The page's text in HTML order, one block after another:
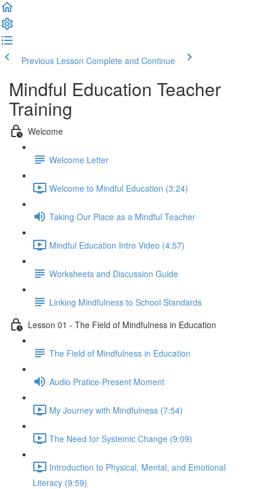
Previous Lesson Complete and Continue
Mindful Education Teacher
Training
Welcome
Welcome Letter
Welcome to Mindful Education (3:24)
Taking Our Place as a Mindful Teacher
Mindful Education Intro Video (4:57)
Worksheets and Discussion Guide
Linking Mindfulness to School Standards
Lesson 01 - The Field of Mindfulness in Education
The Field of Mindfulness in Education
Audio Pratice-Present Moment
My Journey with Mindfulness (7:54)
The Need for Systemic Change (9:09)
Introduction to Physical, Mental, and Emotional
Literacy (9:59)